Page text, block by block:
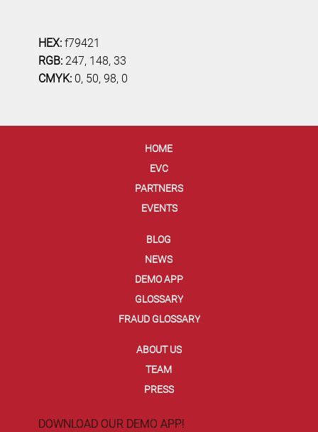
HEX: f79421
RGB: 247, 148, 33
CMYK: 0, 50, 98, 0
HOME
EVC
PARTNERS
EVENTS
BLOG
NEWS
DEMO APP
GLOSSARY
FRAUD GLOSSARY
ABOUT US
TEAM
PRESS
DOWNLOAD OUR DEMO APP!